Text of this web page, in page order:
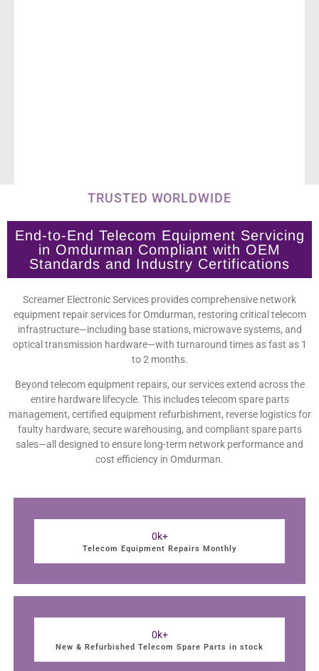
TRUSTED WORLDWIDE
End-to-End Telecom Equipment Servicing
in Omdurman Compliant with OEM
Standards and Industry Certifications
Screamer Electronic Services provides comprehensive network
equipment repair services for Omdurman, restoring critical telecom
infrastructure—including base stations, microwave systems, and
optical transmission hardware—with turnaround times as fast as 1
to 2 months.
Beyond telecom equipment repairs, our services extend across the
entire hardware lifecycle. This includes telecom spare parts
management, certified equipment refurbishment, reverse logistics for
faulty hardware, secure warehousing, and compliant spare parts
sales—all designed to ensure long-term network performance and
cost efficiency in Omdurman.
Telecom Equipment Repairs Monthly
0k+
New & Refurbished Telecom Spare Parts in stock
0k+